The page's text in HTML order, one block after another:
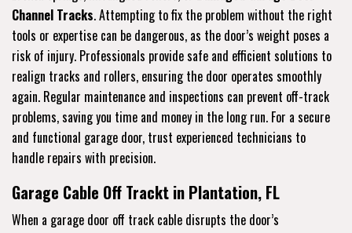
Channel Tracks. Attempting to fix the problem without the right
tools or expertise can be dangerous, as the door’s weight poses a
risk of injury. Professionals provide safe and efficient solutions to
realign tracks and rollers, ensuring the door operates smoothly
again. Regular maintenance and inspections can prevent off-track
problems, saving you time and money in the long run. For a secure
and functional garage door, trust experienced technicians to
handle repairs with precision.
Garage Cable Off Trackt in Plantation, FL
When a garage door off track cable disrupts the door’s